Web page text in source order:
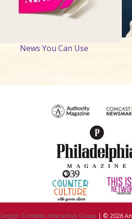
News You Can Use
Contento Interactive Group | © 2026